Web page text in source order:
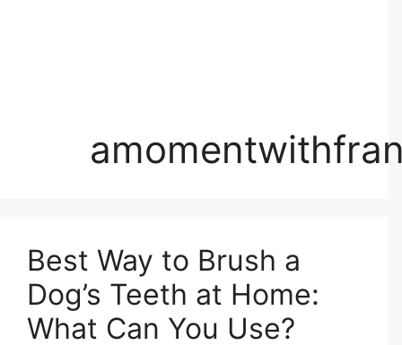
Best Way to Brush a
Dog’s Teeth at Home:
What Can You Use?